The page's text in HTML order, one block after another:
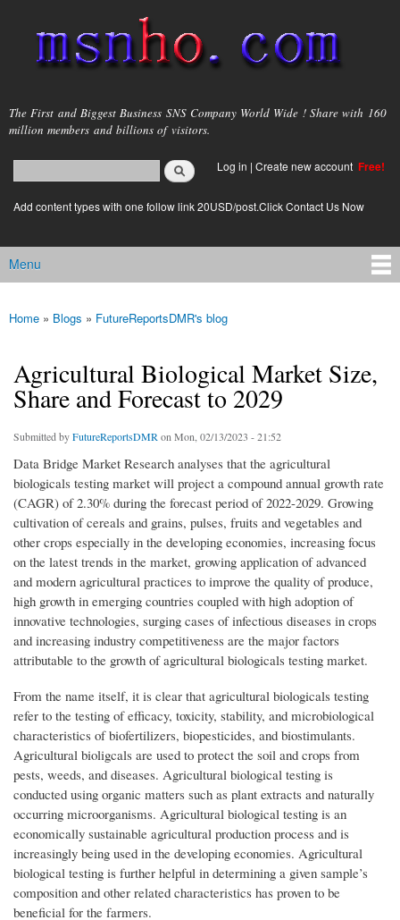
main
content
msnho.com
The First and Biggest Business SNS Company World Wide ! Share with 160
million members and billions of visitors.
Search form
login link
Log in | Create new account Free!
Add content types with one follow link 20USD/post.Click Contact Us Now
Main menu
Menu
You are here
Home » Blogs » FutureReportsDMR's blog
Agricultural Biological Market Size,
Share and Forecast to 2029
Submitted byFutureReportsDMR on Mon, 02/13/2023 - 21:52
Data Bridge Market Research analyses that the agricultural
biologicals testing market will project a compound annual growth rate
(CAGR) of 2.30% during the forecast period of 2022-2029. Growing
cultivation of cereals and grains, pulses, fruits and vegetables and
other crops especially in the developing economies, increasing focus
on the latest trends in the market, growing application of advanced
and modern agricultural practices to improve the quality of produce,
high growth in emerging countries coupled with high adoption of
innovative technologies, surging cases of infectious diseases in crops
and increasing industry competitiveness are the major factors
attributable to the growth of agricultural biologicals testing market.
From the name itself, it is clear that agricultural biologicals testing
refer to the testing of efficacy, toxicity, stability, and microbiological
characteristics of biofertilizers, biopesticides, and biostimulants.
Agricultural bioligcals are used to protect the soil and crops from
pests, weeds, and diseases. Agricultural biological testing is
conducted using organic matters such as plant extracts and naturally
occurring microorganisms. Agricultural biological testing is an
economically sustainable agricultural production process and is
increasingly being used in the developing economies. Agricultural
biological testing is further helpful in determining a given sample’s
composition and other related characteristics has proven to be
beneficial for the farmers.